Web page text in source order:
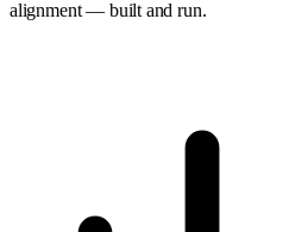
alignment — built and run.